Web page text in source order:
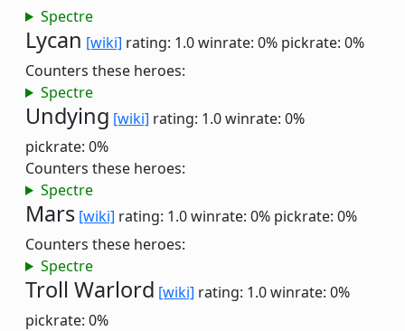
Spectre
Lycan [wiki] rating: 1.0winrate: 0% pickrate: 0%
Counters these heroes:
Spectre
Undying [wiki] rating: 1.0winrate: 0%
pickrate: 0%
Counters these heroes:
Spectre
Mars [wiki] rating: 1.0winrate: 0% pickrate: 0%
Counters these heroes:
Spectre
Troll Warlord [wiki] rating: 1.0winrate: 0%
pickrate: 0%